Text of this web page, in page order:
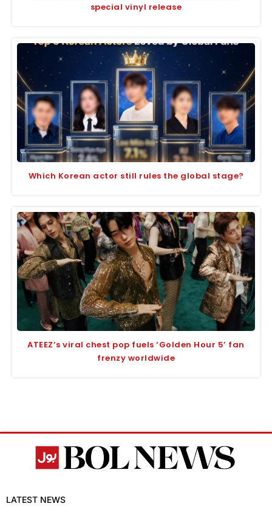
special vinyl release
Which Korean actor still rules the global stage?
ATEEZ’s viral chest pop fuels ‘Golden Hour 5’ fan
frenzy worldwide
LATEST NEWS